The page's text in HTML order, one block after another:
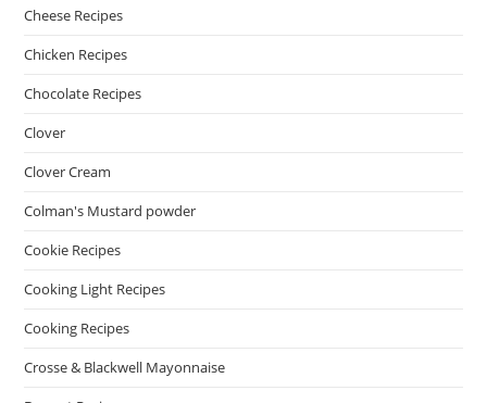
Cheese Recipes
Chicken Recipes
Chocolate Recipes
Clover
Clover Cream
Colman's Mustard powder
Cookie Recipes
Cooking Light Recipes
Cooking Recipes
Crosse & Blackwell Mayonnaise